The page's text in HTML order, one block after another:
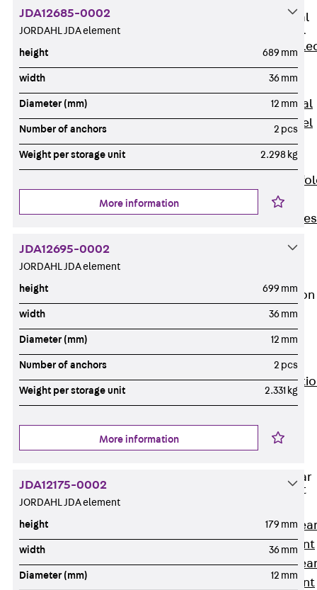
Profiled Metal
Sheet Channel
Back
Metal Sheet
Channel
Profiled Metal
Sheet Channel
JTB
Scaffold Shoes
Scaffold Shoes
Edge Protection
Angles
Protection
Edge
Punching Shear
Reinforcement
Punching
Reinforcement
Punching
Reinforcement
JDA12685-0002
JORDAHL JDA element
height 689 mm
width 36 mm
Diameter (mm) 12 mm
Number of anchors 2 pcs
Weight per storage unit 2.298 kg
More information
JDA12695-0002
JORDAHL JDA element
height 699 mm
width 36 mm
Diameter (mm) 12 mm
Number of anchors 2 pcs
Weight per storage unit 2.331 kg
More information
JDA12175-0002
JORDAHL JDA element
height 179 mm
width 36 mm
Diameter (mm) 12 mm